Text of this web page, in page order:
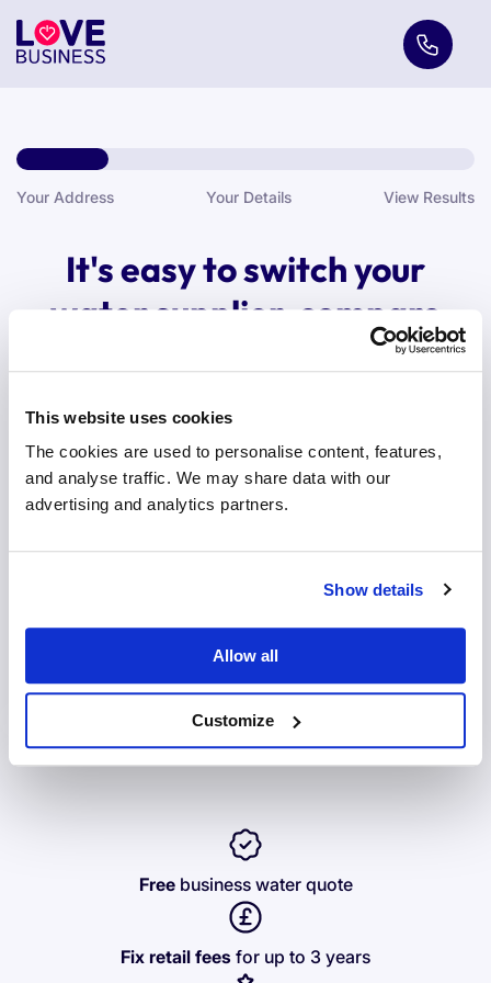
This website uses cookies
The cookies are used to personalise content, features,
and analyse traffic. We may share data with our
advertising and analytics partners.
Show details
Allow all
Customize
Your Address Your Details View Results
It's easy to switch your
water supplier, compare
Are you comparing water quotes for business or home?
Home
Get instant access to benefits - switch tracking,
comparisons, early renewal prices. All in one place, when
you switch with us.
Freebusiness water quote
Fix retail fees for up to 3 years